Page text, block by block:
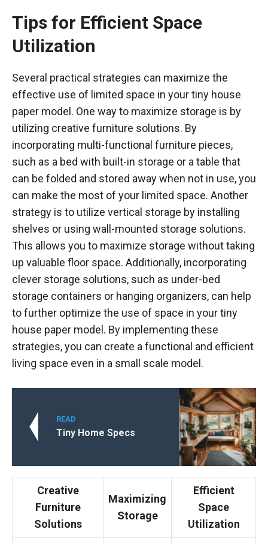
Tips for Efficient Space
Utilization
Several practical strategies can maximize the
effective use of limited space in your tiny house
paper model. One way to maximize storage is by
utilizing creative furniture solutions. By
incorporating multi-functional furniture pieces,
such as a bed with built-in storage or a table that
can be folded and stored away when not in use, you
can make the most of your limited space. Another
strategy is to utilize vertical storage by installing
shelves or using wall-mounted storage solutions.
This allows you to maximize storage without taking
up valuable floor space. Additionally, incorporating
clever storage solutions, such as under-bed
storage containers or hanging organizers, can help
to further optimize the use of space in your tiny
house paper model. By implementing these
strategies, you can create a functional and efficient
living space even in a small scale model.
READ
Tiny Home Specs
Creative
Furniture
Solutions
Maximizing
Storage
Efficient
Space
Utilization